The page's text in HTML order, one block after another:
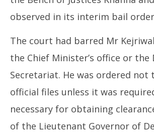
observed in its interim bail
The court had barred Mr
the Chief Minister’s office or the
Secretariat. He was ordered not
official files unless it was
necessary for obtaining
of the Lieutenant Governor of